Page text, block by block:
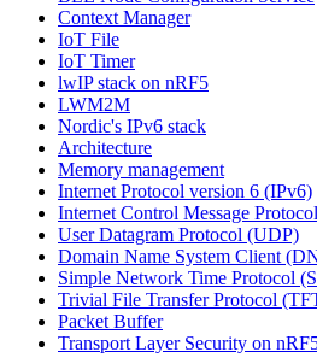
Context Manager
IoT File
IoT Timer
lwIP stack on nRF5
LWM2M
Nordic's IPv6 stack
Architecture
Memory management
Internet Protocol version 6 (IPv6)
Internet Control Message
User Datagram Protocol (UDP)
Domain Name System Client
Simple Network Time Protocol
Trivial File Transfer Protocol
Packet Buffer
Transport Layer Security on